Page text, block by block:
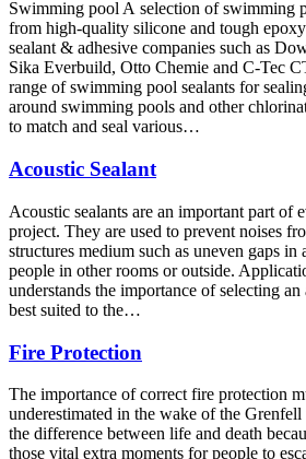
Swimming pool A selection of swimming
from high-quality silicone and tough
sealant & adhesive companies such as
Sika Everbuild, Otto Chemie and C-Tec
range of swimming pool sealants for
around swimming pools and other
to match and seal various…
Acoustic Sealant
Acoustic sealants are an important part of
project. They are used to prevent noises
structures medium such as uneven gaps in
people in other rooms or outside.
understands the importance of selecting an
best suited to the…
Fire Protection
The importance of correct fire protection
underestimated in the wake of the
the difference between life and death
those vital extra moments for people to